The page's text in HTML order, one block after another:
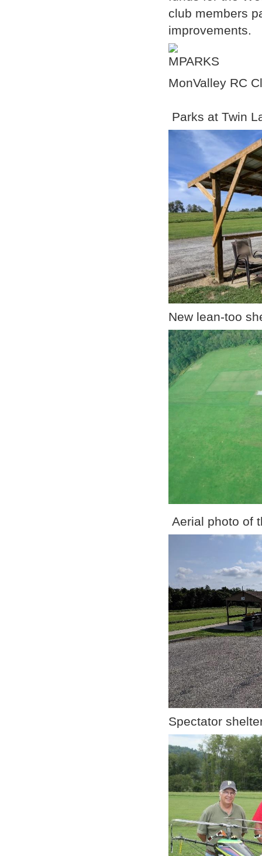
club members
improvements.
MonValley RC
Parks at Twin
New lean-too
Aerial
Spectator